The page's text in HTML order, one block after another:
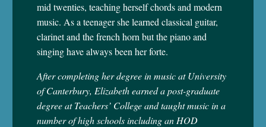
mid twenties, teaching herself chords and modern
music. As a teenager she learned classical guitar,
clarinet and the french horn but the piano and
singing have always been her forte.
After completing her degree in music at University
of Canterbury, Elizabeth earned a post-graduate
degree at Teachers’ College and taught music in a
number of high schools including an HOD